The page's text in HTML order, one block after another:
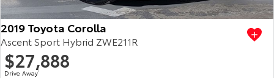
2019 Toyota Corolla
Ascent Sport Hybrid ZWE211R
$27,888
Drive Away1